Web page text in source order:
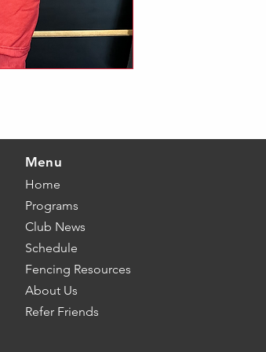
Menu
Home
Programs
Club News
Schedule
Fencing Resources
About Us
Refer Friends